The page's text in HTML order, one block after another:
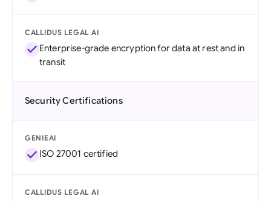
CALLIDUS LEGAL AI
Enterprise-grade encryption for data at rest and in
transit
Security Certifications
GENIEAI
ISO 27001 certified
CALLIDUS LEGAL AI